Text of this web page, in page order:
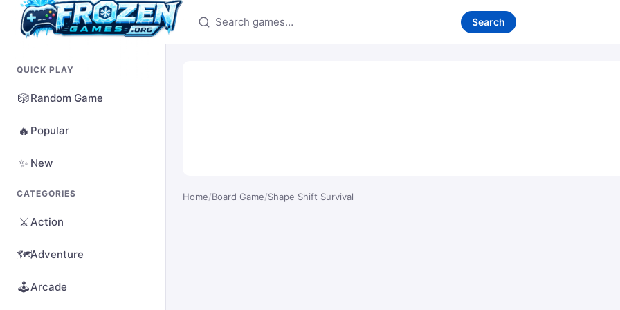
Search games Search
QUICK PLAY
🎲Random Game
🔥 Popular
✨ New
CATEGORIES
⚔️ Action
🗺️Adventure
🕹️Arcade
Home/Board Game/Shape Shift Survival